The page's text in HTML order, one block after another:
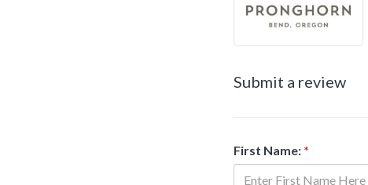
Submit a review
First Name: *